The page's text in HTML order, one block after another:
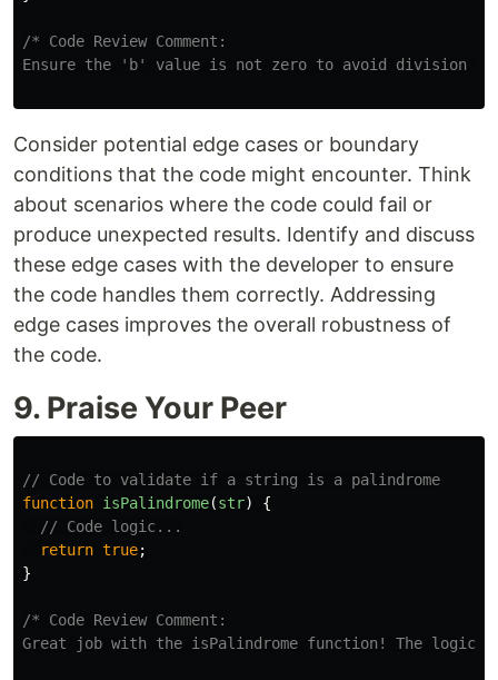
/* Code Review Comment:
Ensure the 'b' value is not zero to avoid division
Consider potential edge cases or boundary
conditions that the code might encounter. Think
about scenarios where the code could fail or
produce unexpected results. Identify and discuss
these edge cases with the developer to ensure
the code handles them correctly. Addressing
edge cases improves the overall robustness of
the code.
9. Praise Your Peer
// Code to validate if a string is a palindrome
function isPalindrome(str)
{
// Code logic...
return true;
}
/* Code Review Comment:
Great job with the isPalindrome function! The logic